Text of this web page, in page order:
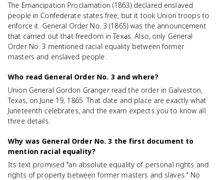
The Emancipation Proclamation (1863) declared enslaved
people in Confederate states free, but it took Union troops to
enforce it. General Order No. 3 (1865) was the announcement
that carried out that freedom in Texas. Also, only General
Order No. 3 mentioned racial equality between former
masters and enslaved people.
Who read General Order No. 3 and where?
Union General Gordon Granger read the order in Galveston,
Texas, on June 19, 1865. That date and place are exactly what
Juneteenth celebrates, and the exam expects you to know all
three details.
Why was General Order No. 3 the first document to
mention racial equality?
Its text promised "an absolute equality of personal rights and
rights of property between former masters and slaves." No